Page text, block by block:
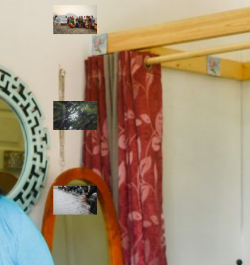
Travelling in
dugout canoes,
syilx Okanagan
paddlers
complete
weeklong Unity
Trek
Low sockeye
salmon numbers
expected in the
Okanagan as
waters warm:
ONA
syilx leaders,
allies envision
watershed
stewardship for
the next 250